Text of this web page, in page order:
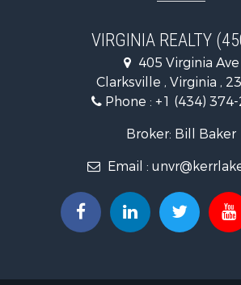
VIRGINIA REALTY
405 Virginia Ave
Clarksville , Virginia ,
Phone : +1 (434) 374-
Broker: Bill Baker
Email :